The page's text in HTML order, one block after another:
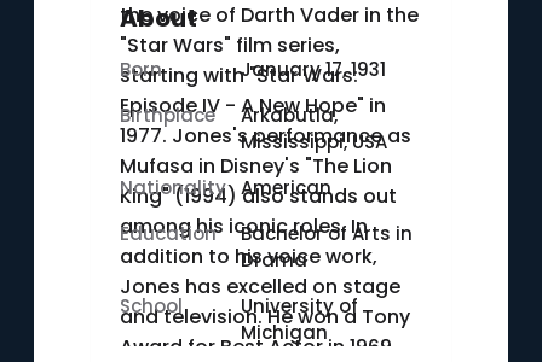
the voice of Darth Vader in the
"Star Wars" film series,
starting with "Star Wars:
Episode IV - A New Hope" in
1977. Jones's performance as
Mufasa in Disney's "The Lion
King" (1994) also stands out
among his iconic roles. In
addition to his voice work,
Jones has excelled on stage
and television. He won a Tony
Award for Best Actor in 1969
About
Born
January 17, 1931
Birthplace
Arkabutla,
Mississippi, USA
Nationality American
Education
Bachelor of Arts in
Drama
School
University of
Michigan